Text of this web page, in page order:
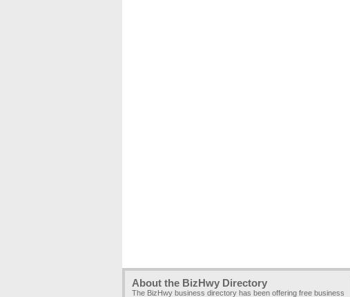
About the BizHwy Directory
The BizHwy business directory has been offering free business